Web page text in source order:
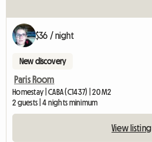
$36 / night
New discovery
Paris Room
Homestay | CABA (C1437) | 20 M2
2 guests | 4 nights minimum
View listing